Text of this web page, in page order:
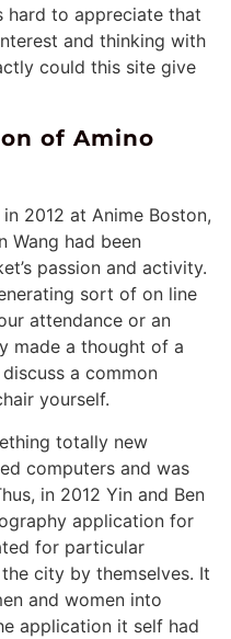
hard to appreciate that
and thinking with
could this site give
of Amino
2012 at Anime Boston,
Wang had been
passion and activity.
sort of on line
attendance or an
made a thought of a
a common
yourself.
totally new
computers and was
in 2012 Yin and Ben
application for
for particular
city by themselves. It
and women into
application it self had